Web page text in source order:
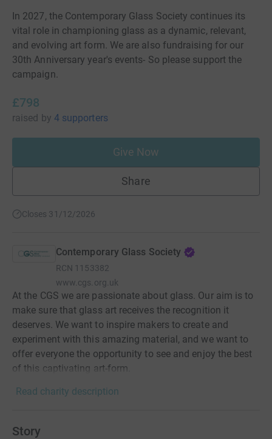
In 2027, the Contemporary Glass Society continues its
vital role in championing glass as a dynamic, relevant,
and evolving art form. We are also fundraising for our
30th Anniversary year's events- So please support the
campaign.
£798
raised by 4 supporters
Give Now
Share
Closes 31/12/2026
Contemporary Glass Society
RCN 1153382
www.cgs.org.uk
At the CGS we are passionate about glass. Our aim is to
make sure that glass art receives the recognition it
deserves. We want to inspire makers to create and
experiment with this amazing material, and we want to
offer everyone the opportunity to see and enjoy the best
of this captivating art-form.
Read charity description
Story